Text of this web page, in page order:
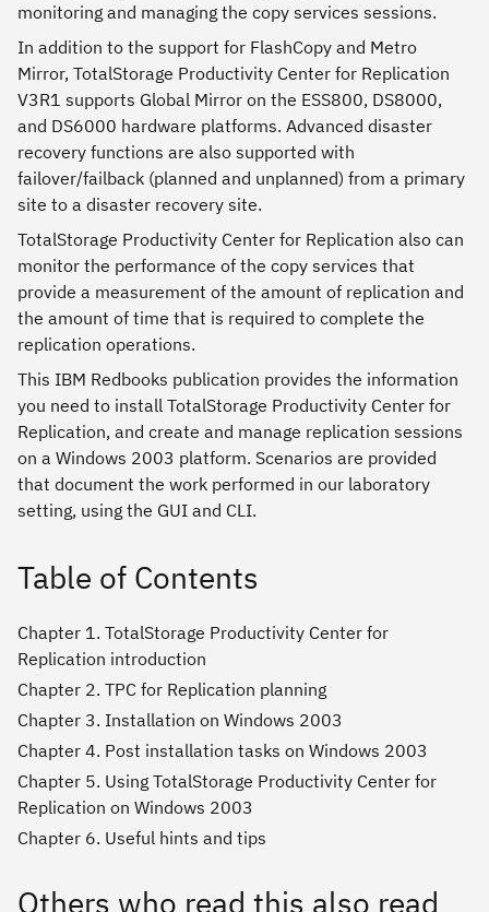
monitoring and managing the copy services sessions.
In addition to the support for FlashCopy and Metro
Mirror, TotalStorage Productivity Center for Replication
V3R1 supports Global Mirror on the ESS800, DS8000,
and DS6000 hardware platforms. Advanced disaster
recovery functions are also supported with
failover/failback (planned and unplanned) from a primary
site to a disaster recovery site.
TotalStorage Productivity Center for Replication also can
monitor the performance of the copy services that
provide a measurement of the amount of replication and
the amount of time that is required to complete the
replication operations.
This IBM Redbooks publication provides the information
you need to install TotalStorage Productivity Center for
Replication, and create and manage replication sessions
on a Windows 2003 platform. Scenarios are provided
that document the work performed in our laboratory
setting, using the GUI and CLI.
Table of Contents
Chapter 1. TotalStorage Productivity Center for
Replication introduction
Chapter 2. TPC for Replication planning
Chapter 3. Installation on Windows 2003
Chapter 4. Post installation tasks on Windows 2003
Chapter 5. Using TotalStorage Productivity Center for
Replication on Windows 2003
Chapter 6. Useful hints and tips
Others who read this also read